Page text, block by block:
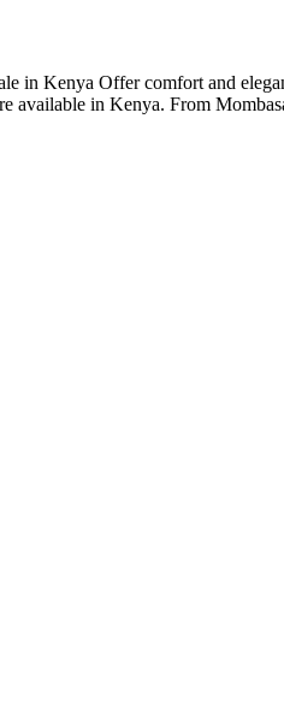
Kenya Offer comfort and
available in Kenya. From